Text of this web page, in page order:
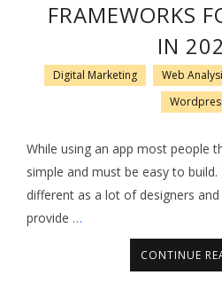
FRAMEWORKS
IN
Digital Marketing Web
While using an app most people
simple and must be easy to
different as a lot of designers
provide …
CONTINUE